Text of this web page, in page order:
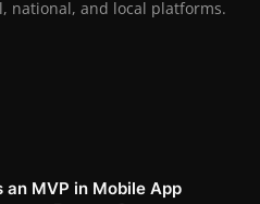
national, and local platforms.
an MVP in Mobile App